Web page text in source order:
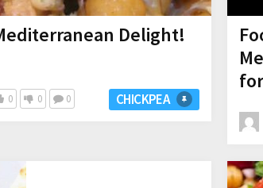
Delight!
0 0 0 CHICKPEA